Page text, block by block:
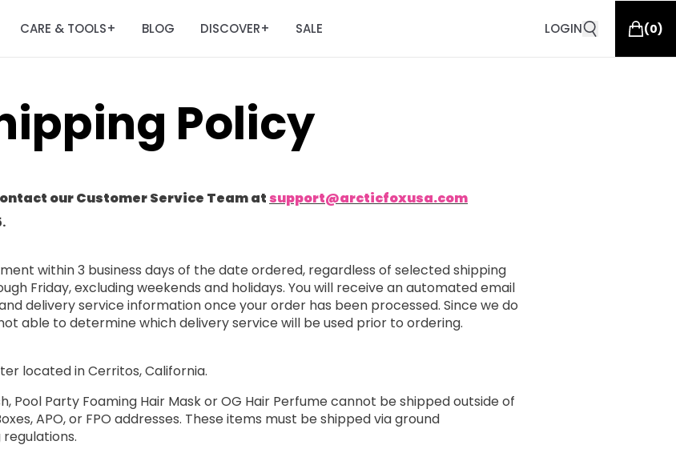
CARE & TOOLS+ BLOG DISCOVER+ SALE LOGIN (0)
Policy
our Customer Service Team atsupport@arcticfoxusa.com
within 3 business days of the date ordered, regardless of selected shipping
Friday, excluding weekends and holidays. You will receive an automated email
delivery service information once your order has been processed. Since we do
able to determine which delivery service will be used prior to ordering.
located in Cerritos, California.
Pool Party Foaming Hair Mask or OG Hair Perfume cannot be shipped outside of
APO, or FPO addresses. These items must be shipped via ground